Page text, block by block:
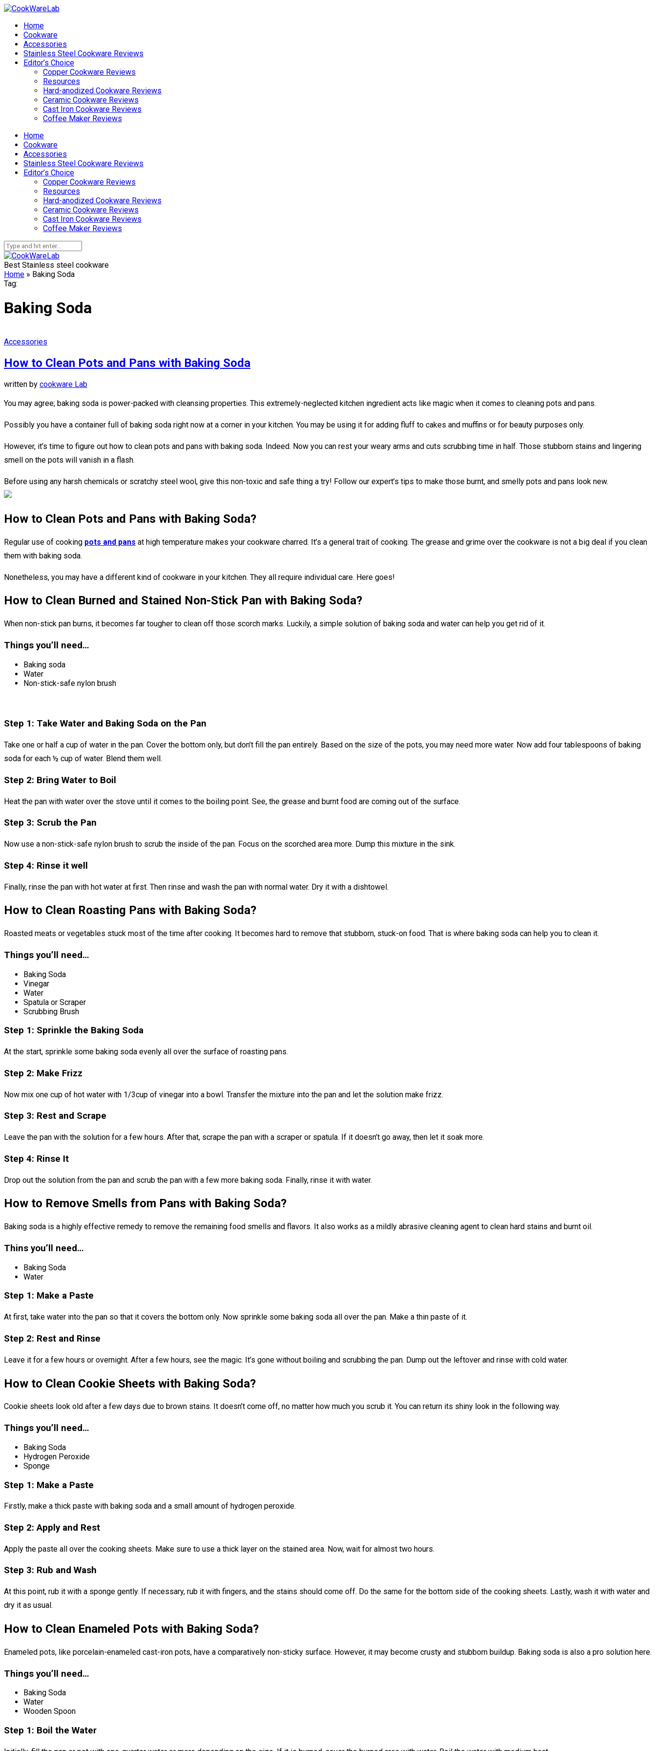
Home
Cookware
Accessories
Stainless Steel Cookware Reviews
Editor’s Choice
Copper Cookware Reviews
Resources
Hard-anodized Cookware Reviews
Ceramic Cookware Reviews
Cast Iron Cookware Reviews
Coffee Maker Reviews
Home
Cookware
Accessories
Stainless Steel Cookware Reviews
Editor’s Choice
Copper Cookware Reviews
Resources
Hard-anodized Cookware Reviews
Ceramic Cookware Reviews
Cast Iron Cookware Reviews
Coffee Maker Reviews
Best Stainless steel cookware
Home » Baking Soda
Tag:
Baking Soda
Accessories
How to Clean Pots and Pans with Baking Soda
written by cookware Lab
You may agree; baking soda is power-packed with cleansing properties. This extremely-neglected kitchen ingredient acts like magic when it comes to cleaning pots and pans.
Possibly you have a container full of baking soda right now at a corner in your kitchen. You may be using it for adding fluff to cakes and muffins or for beauty purposes only.
However, it’s time to figure out how to clean pots and pans with baking soda. Indeed. Now you can rest your weary arms and cuts scrubbing time in half. Those stubborn stains and lingering
smell on the pots will vanish in a flash.
Before using any harsh chemicals or scratchy steel wool, give this non-toxic and safe thing a try! Follow our expert’s tips to make those burnt, and smelly pots and pans look new.
How to Clean Pots and Pans with Baking Soda?
Regular use of cooking pots and pans at high temperature makes your cookware charred. It’s a general trait of cooking. The grease and grime over the cookware is not a big deal if you clean
them with baking soda.
Nonetheless, you may have a different kind of cookware in your kitchen. They all require individual care. Here goes!
How to Clean Burned and Stained Non-Stick Pan with Baking Soda?
When non-stick pan burns, it becomes far tougher to clean off those scorch marks. Luckily, a simple solution of baking soda and water can help you get rid of it.
Things you’ll need…
Baking soda
Water
Non-stick-safe nylon brush
Step 1: Take Water and Baking Soda on the Pan
Take one or half a cup of water in the pan. Cover the bottom only, but don’t fill the pan entirely. Based on the size of the pots, you may need more water. Now add four tablespoons of baking
soda for each ½ cup of water. Blend them well.
Step 2: Bring Water to Boil
Heat the pan with water over the stove until it comes to the boiling point. See, the grease and burnt food are coming out of the surface.
Step 3: Scrub the Pan
Now use a non-stick-safe nylon brush to scrub the inside of the pan. Focus on the scorched area more. Dump this mixture in the sink.
Step 4: Rinse it well
Finally, rinse the pan with hot water at first. Then rinse and wash the pan with normal water. Dry it with a dishtowel.
How to Clean Roasting Pans with Baking Soda?
Roasted meats or vegetables stuck most of the time after cooking. It becomes hard to remove that stubborn, stuck-on food. That is where baking soda can help you to clean it.
Things you’ll need…
Baking Soda
Vinegar
Water
Spatula or Scraper
Scrubbing Brush
Step 1: Sprinkle the Baking Soda
At the start, sprinkle some baking soda evenly all over the surface of roasting pans.
Step 2: Make Frizz
Now mix one cup of hot water with 1/3cup of vinegar into a bowl. Transfer the mixture into the pan and let the solution make frizz.
Step 3: Rest and Scrape
Leave the pan with the solution for a few hours. After that, scrape the pan with a scraper or spatula. If it doesn’t go away, then let it soak more.
Step 4: Rinse It
Drop out the solution from the pan and scrub the pan with a few more baking soda. Finally, rinse it with water.
How to Remove Smells from Pans with Baking Soda?
Baking soda is a highly effective remedy to remove the remaining food smells and flavors. It also works as a mildly abrasive cleaning agent to clean hard stains and burnt oil.
Thins you’ll need…
Baking Soda
Water
Step 1: Make a Paste
At first, take water into the pan so that it covers the bottom only. Now sprinkle some baking soda all over the pan. Make a thin paste of it.
Step 2: Rest and Rinse
Leave it for a few hours or overnight. After a few hours, see the magic. It’s gone without boiling and scrubbing the pan. Dump out the leftover and rinse with cold water.
How to Clean Cookie Sheets with Baking Soda?
Cookie sheets look old after a few days due to brown stains. It doesn’t come off, no matter how much you scrub it. You can return its shiny look in the following way.
Things you’ll need…
Baking Soda
Hydrogen Peroxide
Sponge
Step 1: Make a Paste
Firstly, make a thick paste with baking soda and a small amount of hydrogen peroxide.
Step 2: Apply and Rest
Apply the paste all over the cooking sheets. Make sure to use a thick layer on the stained area. Now, wait for almost two hours.
Step 3: Rub and Wash
At this point, rub it with a sponge gently. If necessary, rub it with fingers, and the stains should come off. Do the same for the bottom side of the cooking sheets. Lastly, wash it with water and
dry it as usual.
How to Clean Enameled Pots with Baking Soda?
Enameled pots, like porcelain-enameled cast-iron pots, have a comparatively non-sticky surface. However, it may become crusty and stubborn buildup. Baking soda is also a pro solution here.
Things you’ll need…
Baking Soda
Water
Wooden Spoon
Step 1: Boil the Water